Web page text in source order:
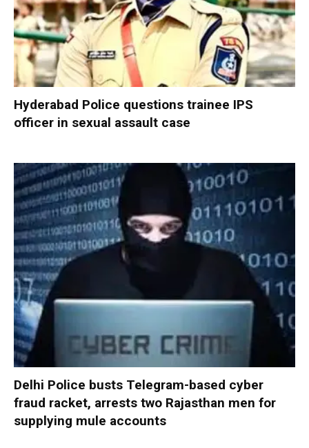
Hyderabad Police questions trainee IPS
officer in sexual assault case
Delhi Police busts Telegram-based cyber
fraud racket, arrests two Rajasthan men for
supplying mule accounts